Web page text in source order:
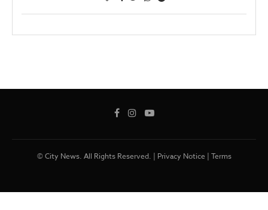
© City News. All Rights Reserved. | Privacy Notice | Terms